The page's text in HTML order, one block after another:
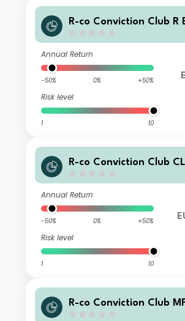
R-co Conviction Club R
Annual Return
-50% 0% +50%
Risk level
1 10
R-co Conviction Club
Annual Return
-50% 0% +50%
Risk level
1 10
R-co Conviction Club